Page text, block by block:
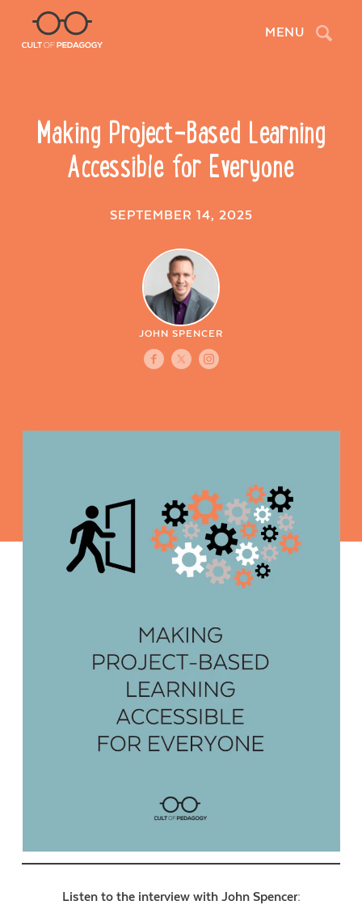
MENU Search
Making Project-Based Learning
Accessible for Everyone
SEPTEMBER 14, 2025
JOHN SPENCER
Listen to the interview with John Spencer: